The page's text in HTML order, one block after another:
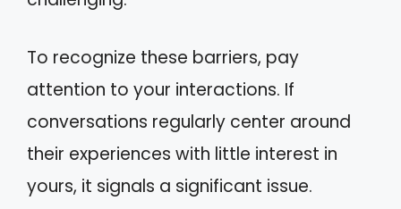
To recognize these barriers, pay
attention to your interactions. If
conversations regularly center around
their experiences with little interest in
yours, it signals a significant issue.